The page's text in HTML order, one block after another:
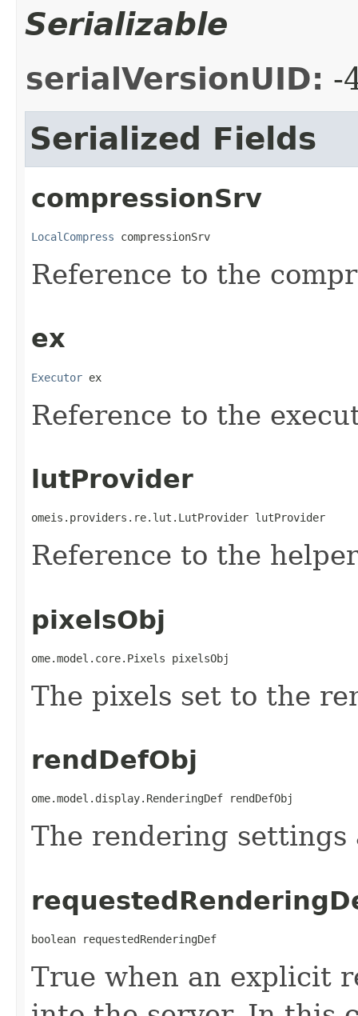
Serializable
serialVersionUID: -
Serialized Fields
compressionSrv
LocalCompress compressionSrv
Reference to the
ex
Executor ex
Reference to the
lutProvider
omeis.providers.re.lut.LutProvider lutProvider
Reference to the
pixelsObj
ome.model.core.Pixels pixelsObj
The pixels set to the
rendDefObj
ome.model.display.RenderingDef rendDefObj
The rendering settings
boolean requestedRenderingDef
True when an explicit